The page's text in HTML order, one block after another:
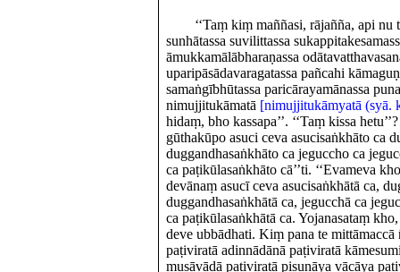
‘‘Taṃ kiṃ maññasi, rājañña, api nu
sunhātassa suvilittassa
āmukkamālābharaṇassa
uparipāsādavaragatassa pañcahi
samaṅgībhūtassa paricārayamānassa
nimujjitukāmatā [nimujjitukāmyatā (syā.
hidaṃ, bho kassapa’’. ‘‘Taṃ kissa
gūthakūpo asuci ceva asucisaṅkhāto ca
duggandhasaṅkhāto ca jeguccho ca
ca paṭikūlasaṅkhāto cā’’ti. ‘‘Evameva
devānaṃ asucī ceva asucisaṅkhātā ca,
duggandhasaṅkhātā ca, jegucchā ca
ca paṭikūlasaṅkhātā ca. Yojanasataṃ
deve ubbādhati. Kiṃ pana te mittāmaccā
paṭiviratā adinnādānā paṭiviratā
musāvādā paṭiviratā pisuṇāya vācāya